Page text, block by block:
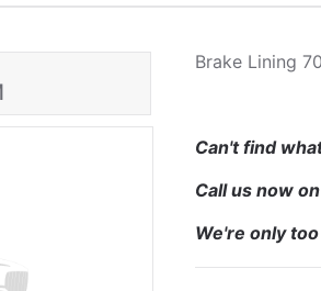
Brake Lining
Can't find
Call us now on
We're only